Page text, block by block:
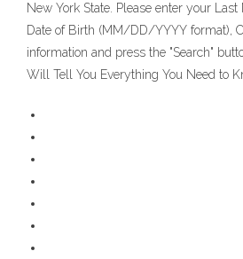
New York State. Please enter your Last
Date of Birth (MM/DD/YYYY format),
information and press the "Search"
Will Tell You Everything You Need to